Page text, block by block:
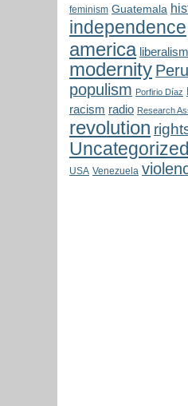
feminism Guatemala
independence
america liberalism
modernity Peru
populism Porfirio Díaz
racism radio Research
revolution
Uncategorized
USA Venezuela